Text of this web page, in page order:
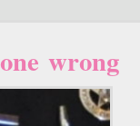
wrong